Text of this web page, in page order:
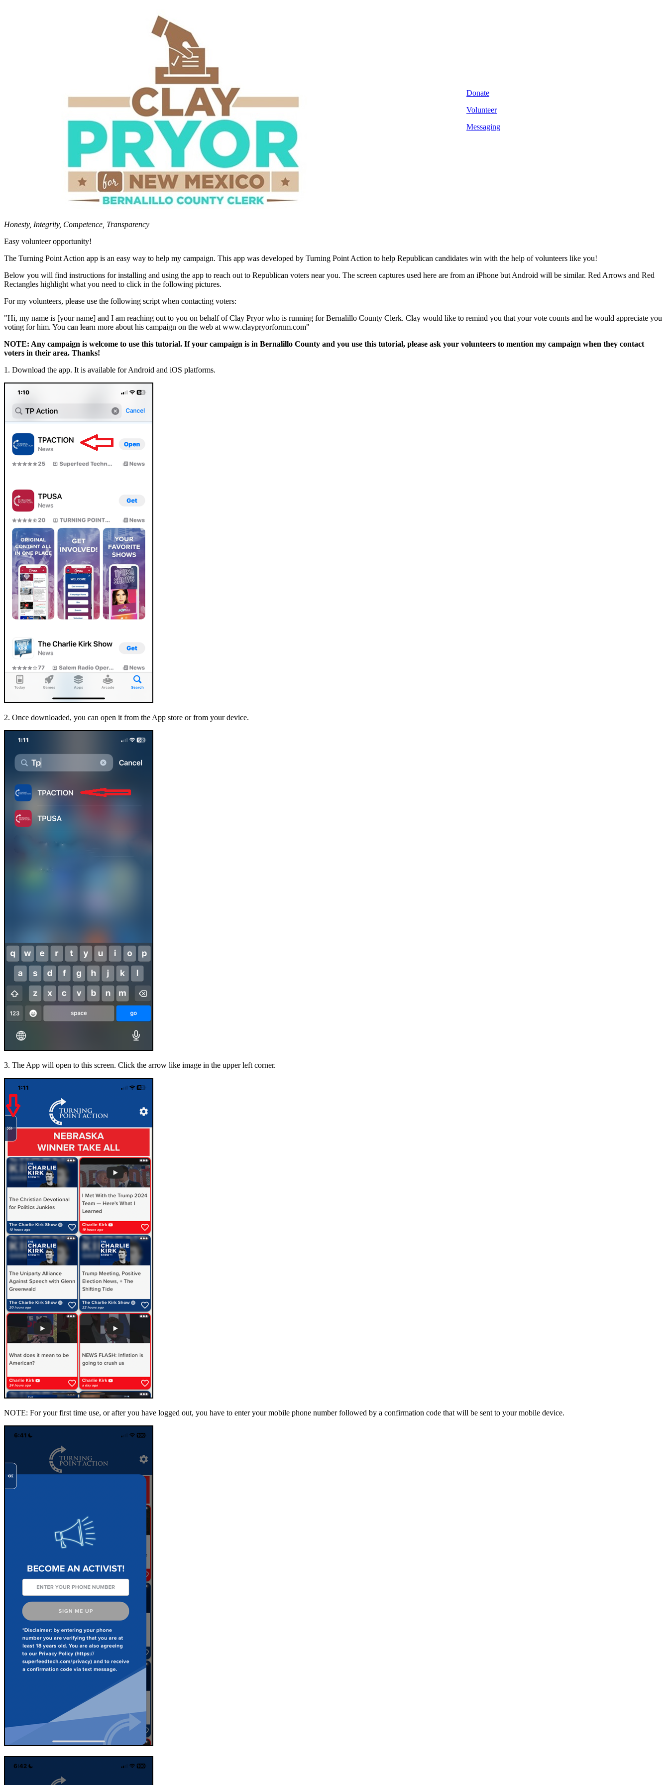
Donate
Volunteer
Messaging
Honesty, Integrity, Competence, Transparency
Easy volunteer opportunity!
The Turning Point Action app is an easy way to help my campaign. This app was developed by Turning Point Action to help Republican candidates win with the help of volunteers like you!
Below you will find instructions for installing and using the app to reach out to Republican voters near you. The screen captures used here are from an iPhone but Android will be similar. Red Arrows and Red
Rectangles highlight what you need to click in the following pictures.
For my volunteers, please use the following script when contacting voters:
"Hi, my name is [your name] and I am reaching out to you on behalf of Clay Pryor who is running for Bernalillo County Clerk. Clay would like to remind you that your vote counts and he would appreciate you
voting for him. You can learn more about his campaign on the web at www.claypryorfornm.com"
NOTE: Any campaign is welcome to use this tutorial. If your campaign is in Bernalillo County and you use this tutorial, please ask your volunteers to mention my campaign when they contact
voters in their area. Thanks!
1. Download the app. It is available for Android and iOS platforms.
2. Once downloaded, you can open it from the App store or from your device.
3. The App will open to this screen. Click the arrow like image in the upper left corner.
NOTE: For your first time use, or after you have logged out, you have to enter your mobile phone number followed by a confirmation code that will be sent to your mobile device.